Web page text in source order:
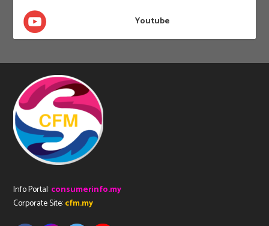
Youtube
Info Portal:consumerinfo.my
Corporate Site:cfm.my